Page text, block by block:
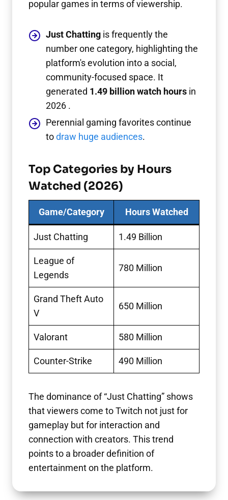
popular games in terms of viewership.
Just Chatting is frequently the
number one category, highlighting the
platform's evolution into a social,
community-focused space. It
generated 1.49 billion watch hours in
2026 .
Perennial gaming favorites continue
todraw huge audiences.
Top Categories by Hours
Watched (2026)
Game/Category Hours Watched
Just Chatting 1.49 Billion
League of
Legends
780 Million
Grand Theft Auto
V
650 Million
Valorant 580 Million
Counter-Strike 490 Million
The dominance of “Just Chatting” shows
that viewers come to Twitch not just for
gameplay but for interaction and
connection with creators. This trend
points to a broader definition of
entertainment on the platform.